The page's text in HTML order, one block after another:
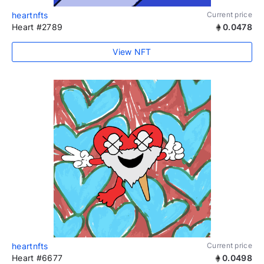
heartnfts Current price
Heart #2789 0.0478
View NFT
heartnfts Current price
Heart #6677 0.0498